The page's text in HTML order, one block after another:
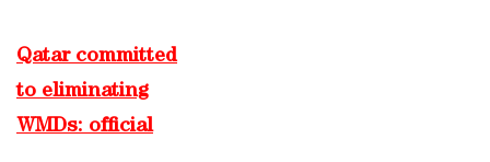
Qatar committed
to eliminating
WMDs: official